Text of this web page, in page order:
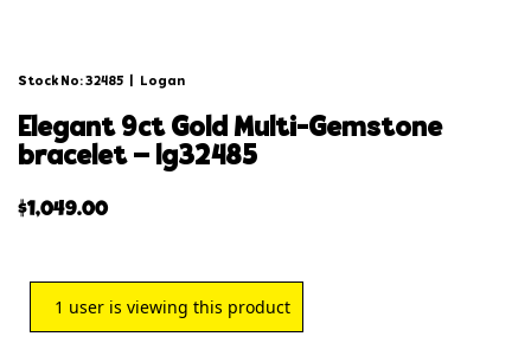
Stock No: 32485 Logan
elegant 9ct gold multi-gemstone
bracelet – lg32485
$1,049.00
1 user is viewing this product